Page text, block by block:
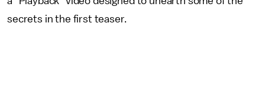
secrets in the first teaser.